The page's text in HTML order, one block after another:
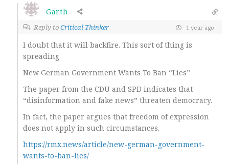
Garth
Reply toCritical Thinker 1 year ago
I doubt that it will backfire. This sort of thing is
spreading.
New German Government Wants To Ban “Lies”
The paper from the CDU and SPD indicates that
“disinformation and fake news” threaten democracy.
In fact, the paper argues that freedom of expression
does not apply in such circumstances.
https://rmx.news/article/new-german-government-
wants-to-ban-lies/